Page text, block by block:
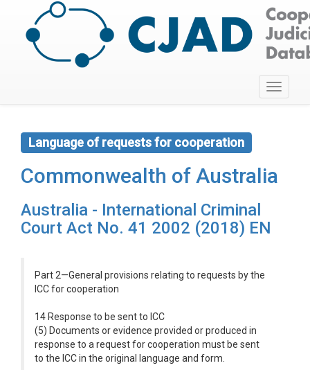
Toggle
Language of requests for cooperation
Commonwealth of Australia
Australia - International Criminal
Court Act No. 41 2002 (2018) EN
Part 2—General provisions relating to requests by the
ICC for cooperation
14 Response to be sent to ICC
(5) Documents or evidence provided or produced in
response to a request for cooperation must be sent
to the ICC in the original language and form.